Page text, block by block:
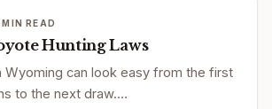
READ
Hunting Laws
Wyoming can look easy from the first
to the next draw.…